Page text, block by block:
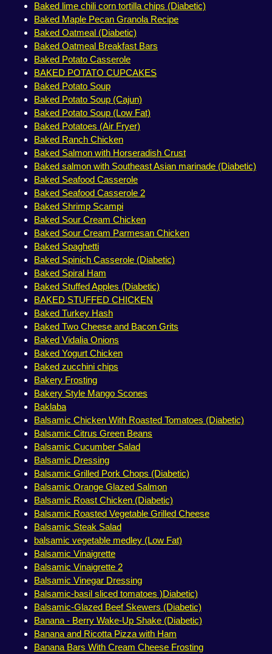
Baked lime chili corn tortilla chips (Diabetic)
Baked Maple Pecan Granola Recipe
Baked Oatmeal (Diabetic)
Baked Oatmeal Breakfast Bars
Baked Potato Casserole
BAKED POTATO CUPCAKES
Baked Potato Soup
Baked Potato Soup (Cajun)
Baked Potato Soup (Low Fat)
Baked Potatoes (Air Fryer)
Baked Ranch Chicken
Baked Salmon with Horseradish Crust
Baked salmon with Southeast Asian marinade (Diabetic)
Baked Seafood Casserole
Baked Seafood Casserole 2
Baked Shrimp Scampi
Baked Sour Cream Chicken
Baked Sour Cream Parmesan Chicken
Baked Spaghetti
Baked Spinich Casserole (Diabetic)
Baked Spiral Ham
Baked Stuffed Apples (Diabetic)
BAKED STUFFED CHICKEN
Baked Turkey Hash
Baked Two Cheese and Bacon Grits
Baked Vidalia Onions
Baked Yogurt Chicken
Baked zucchini chips
Bakery Frosting
Bakery Style Mango Scones
Baklaba
Balsamic Chicken With Roasted Tomatoes (Diabetic)
Balsamic Citrus Green Beans
Balsamic Cucumber Salad
Balsamic Dressing
Balsamic Grilled Pork Chops (Diabetic)
Balsamic Orange Glazed Salmon
Balsamic Roast Chicken (Diabetic)
Balsamic Roasted Vegetable Grilled Cheese
Balsamic Steak Salad
balsamic vegetable medley (Low Fat)
Balsamic Vinaigrette
Balsamic Vinaigrette 2
Balsamic Vinegar Dressing
Balsamic-basil sliced tomatoes )Diabetic)
Balsamic-Glazed Beef Skewers (Diabetic)
Banana - Berry Wake-Up Shake (Diabetic)
Banana and Ricotta Pizza with Ham
Banana Bars With Cream Cheese Frosting